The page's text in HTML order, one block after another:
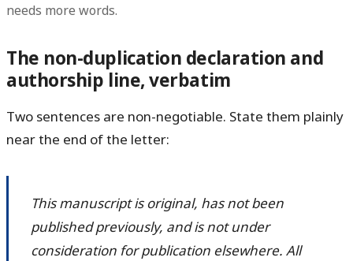
needs more words.
The non-duplication declaration and
authorship line, verbatim
Two sentences are non-negotiable. State them plainly
near the end of the letter:
This manuscript is original, has not been
published previously, and is not under
consideration for publication elsewhere. All